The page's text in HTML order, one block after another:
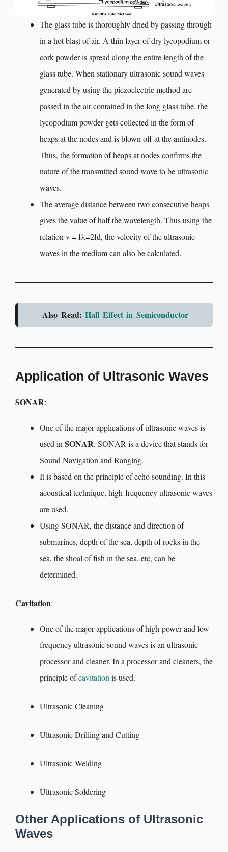
The glass tube is thoroughly dried by passing through
in a hot blast of air. A thin layer of dry lycopodium or
cork powder is spread along the entire length of the
glass tube. When stationary ultrasonic sound waves
generated by using the piezoelectric method are
passed in the air contained in the long glass tube, the
lycopodium powder gets collected in the form of
heaps at the nodes and is blown off at the antinodes.
Thus, the formation of heaps at nodes confirms the
nature of the transmitted sound wave to be ultrasonic
waves.
The average distance between two consecutive heaps
gives the value of half the wavelength. Thus using the
relation v = fλ=2fd, the velocity of the ultrasonic
waves in the medium can also be calculated.
Also Read: Hall Effect in Semiconductor
Application of Ultrasonic Waves
SONAR:
One of the major applications of ultrasonic waves is
used in SONAR. SONAR is a device that stands for
Sound Navigation and Ranging.
It is based on the principle of echo sounding. In this
acoustical technique, high-frequency ultrasonic waves
are used.
Using SONAR, the distance and direction of
submarines, depth of the sea, depth of rocks in the
sea, the shoal of fish in the sea, etc, can be
determined.
Cavitation:
One of the major applications of high-power and low-
frequency ultrasonic sound waves is an ultrasonic
processor and cleaner. In a processor and cleaners, the
principle ofcavitation is used.
Ultrasonic Cleaning
Ultrasonic Drilling and Cutting
Ultrasonic Welding
Ultrasonic Soldering
Other Applications of Ultrasonic
Waves